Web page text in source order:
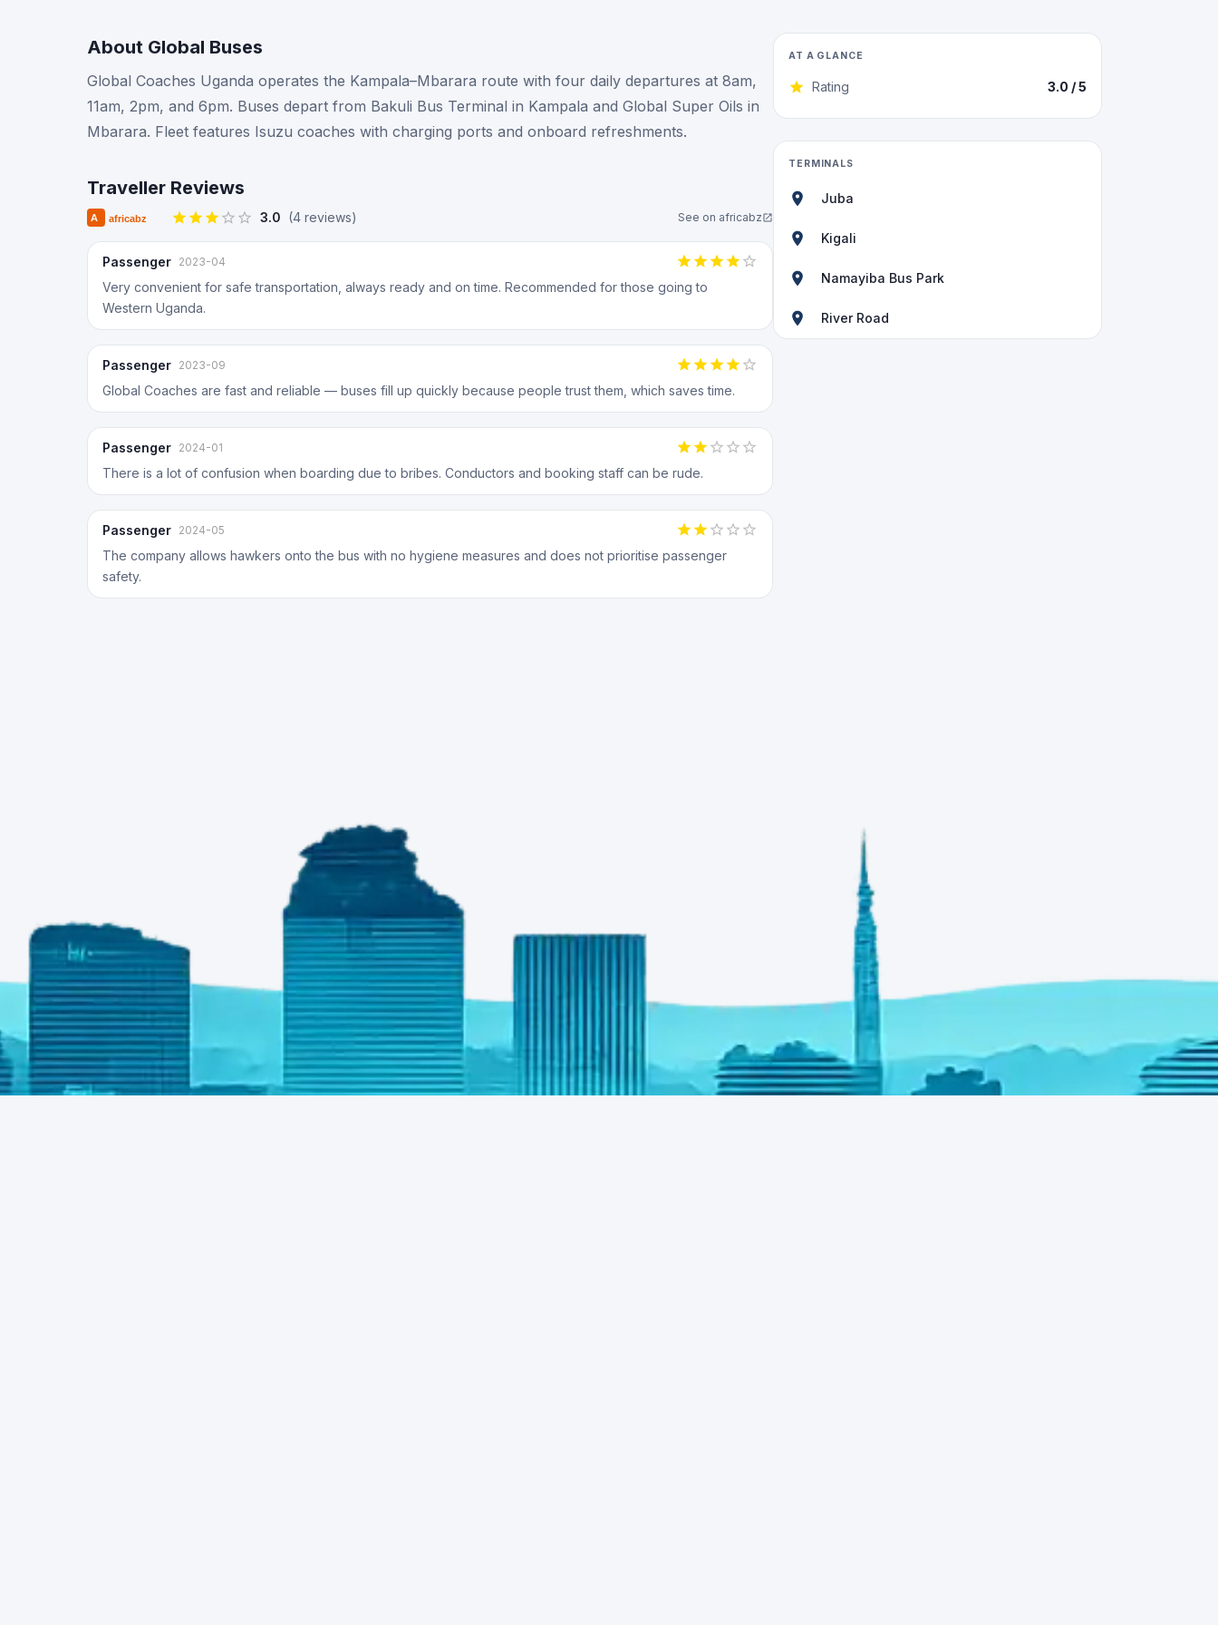
About Global Buses
Global Coaches Uganda operates the Kampala–Mbarara route with four daily departures at 8am,
11am, 2pm, and 6pm. Buses depart from Bakuli Bus Terminal in Kampala and Global Super Oils in
Mbarara. Fleet features Isuzu coaches with charging ports and onboard refreshments.
Traveller Reviews
3.0 (4 reviews) See on africabz
Passenger 2023-04
Very convenient for safe transportation, always ready and on time. Recommended for those going to
Western Uganda.
Passenger 2023-09
Global Coaches are fast and reliable — buses fill up quickly because people trust them, which saves time.
Passenger 2024-01
There is a lot of confusion when boarding due to bribes. Conductors and booking staff can be rude.
Passenger 2024-05
The company allows hawkers onto the bus with no hygiene measures and does not prioritise passenger
safety.
AT A GLANCE
Rating 3.0 / 5
TERMINALS
Juba
Kigali
Namayiba Bus Park
River Road